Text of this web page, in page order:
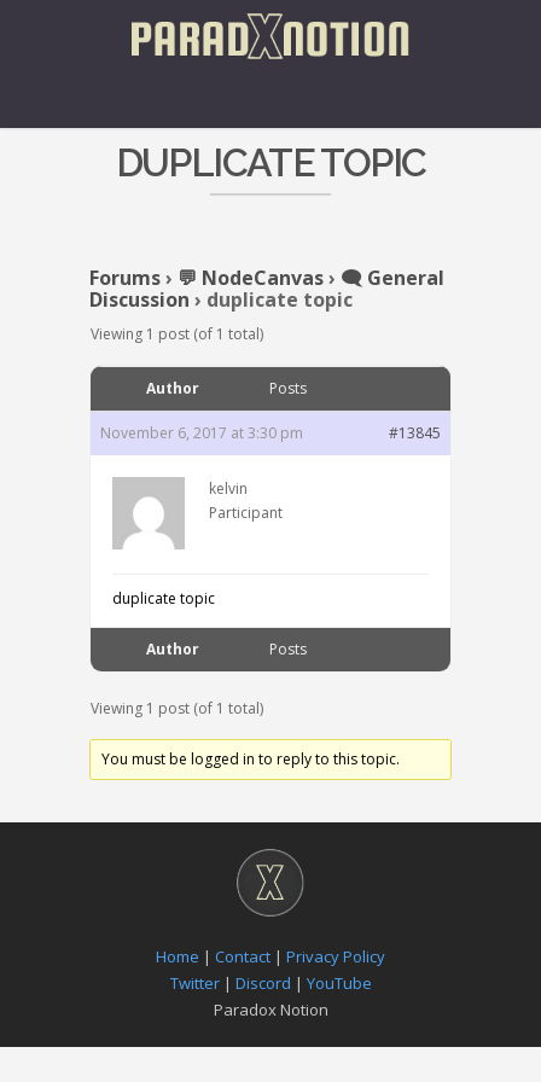
DUPLICATE TOPIC
Forums› 💬 NodeCanvas› 🗨️ General
Discussion › duplicate topic
Viewing 1 post (of 1 total)
Author Posts
November 6, 2017 at 3:30 pm #13845
kelvin
Participant
duplicate topic
Author Posts
Viewing 1 post (of 1 total)
You must be logged in to reply to this topic.
Home | Contact | Privacy Policy
Twitter| Discord | YouTube
Paradox Notion